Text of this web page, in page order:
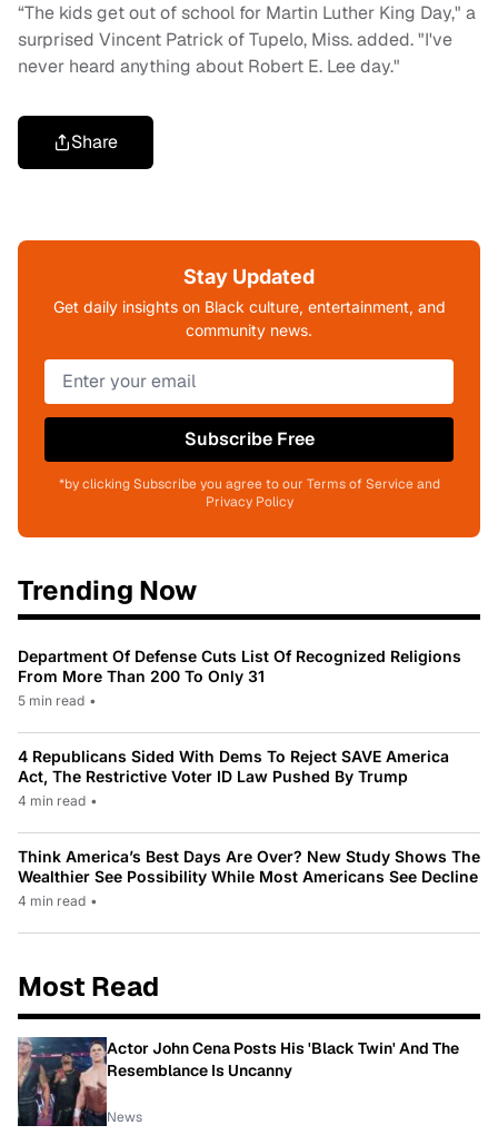
“The kids get out of school for Martin Luther King Day," a
surprised Vincent Patrick of Tupelo, Miss. added. "I've
never heard anything about Robert E. Lee day."
Share
Stay Updated
Get daily insights on Black culture, entertainment, and
community news.
Subscribe Free
*by clicking Subscribe you agree to our Terms of Service and
Privacy Policy
Trending Now
Department Of Defense Cuts List Of Recognized Religions
From More Than 200 To Only 31
5 min read •
4 Republicans Sided With Dems To Reject SAVE America
Act, The Restrictive Voter ID Law Pushed By Trump
4 min read •
Think America’s Best Days Are Over? New Study Shows The
Wealthier See Possibility While Most Americans See Decline
4 min read •
Most Read
Actor John Cena Posts His 'Black Twin' And The
Resemblance Is Uncanny
News